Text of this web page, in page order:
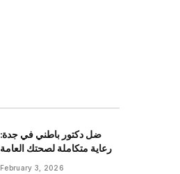
ضل دكتور باطني في جدة:
رعاية متكاملة لصحتك العامة
February 3, 2026